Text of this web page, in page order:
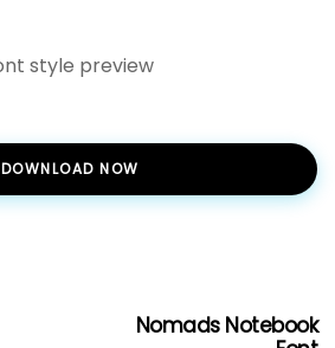
DOWNLOAD NOW
Nomads Notebook